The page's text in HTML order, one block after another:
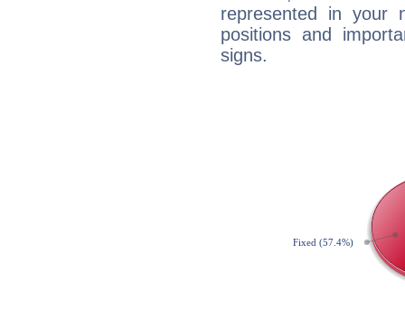
represented in your
positions and
signs.